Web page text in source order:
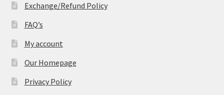
Exchange/Refund Policy
FAQ’s
My account
Our Homepage
Privacy Policy